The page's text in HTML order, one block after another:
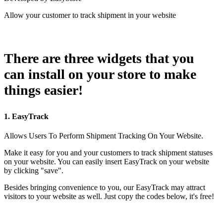
Allow your customer to track shipment in your website
There are three widgets that you
can install on your store to make
things easier!
1. EasyTrack
Allows Users To Perform Shipment Tracking On Your Website.
Make it easy for you and your customers to track shipment statuses
on your website. You can easily insert EasyTrack on your website
by clicking "save".
Besides bringing convenience to you, our EasyTrack may attract
visitors to your website as well. Just copy the codes below, it's free!